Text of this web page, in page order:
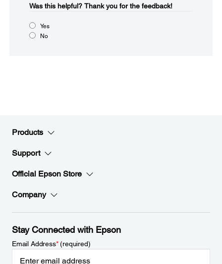
Was this helpful?​ Thank you for the feedback!
Yes
No
Products
Support
Official Epson Store
Company
Stay Connected with Epson
Email Address*(required)